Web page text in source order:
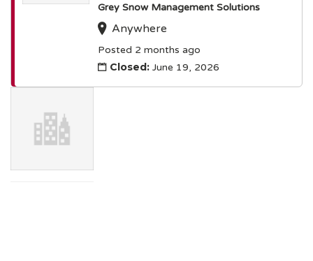
Grey Snow Management Solutions
Anywhere
Posted 2 months ago
Closed: June 19, 2026